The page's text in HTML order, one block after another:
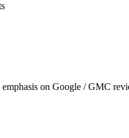
on Google / GMC